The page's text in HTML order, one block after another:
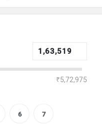
₹5,72,975
6 7